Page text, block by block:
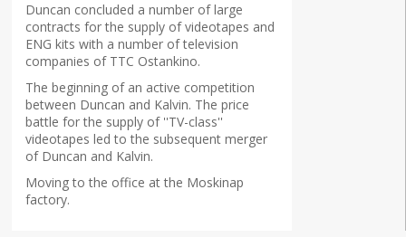
Duncan concluded a number of large
contracts for the supply of videotapes and
ENG kits with a number of television
companies of TTC Ostankino.
The beginning of an active competition
between Duncan and Kalvin. The price
battle for the supply of ''TV-class''
videotapes led to the subsequent merger
of Duncan and Kalvin.
Moving to the office at the Moskinap
factory.